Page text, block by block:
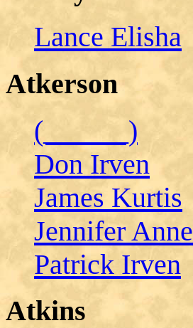
Lance Elisha
Atkerson
(______)
Don Irven
James Kurtis
Jennifer Anne
Patrick Irven
Atkins